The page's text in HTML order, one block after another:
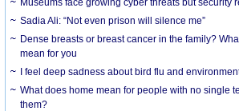
Museums face growing cyber threats but security
Sadia Ali: “Not even prison will silence me”
Dense breasts or breast cancer in the family?
mean for you
I feel deep sadness about bird flu and
What does home mean for people with no single
them?